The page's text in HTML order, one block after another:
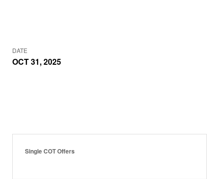
DATE
OCT 31, 2025
Single COT Offers